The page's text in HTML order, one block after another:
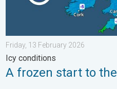
Friday, 13 February 2026
Icy conditions
A frozen start to